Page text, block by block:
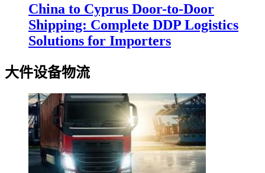
China to Cyprus Door-to-Door
Shipping: Complete DDP Logistics
Solutions for Importers
大件设备物流